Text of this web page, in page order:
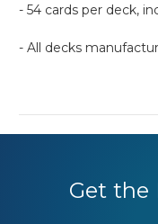
- 54 cards per deck,
- All decks
Get the